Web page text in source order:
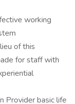
working
of this
for staff with
Provider basic life